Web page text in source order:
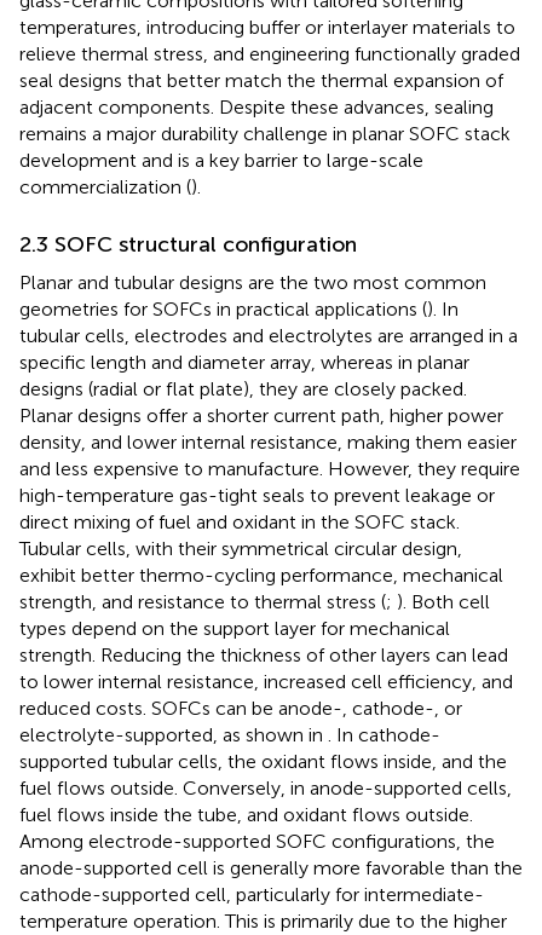
temperatures, introducing buffer or interlayer materials to
relieve thermal stress, and engineering functionally graded
seal designs that better match the thermal expansion of
adjacent components. Despite these advances, sealing
remains a major durability challenge in planar SOFC stack
development and is a key barrier to large-scale
commercialization ().
2.3 SOFC structural configuration
Planar and tubular designs are the two most common
geometries for SOFCs in practical applications (). In
tubular cells, electrodes and electrolytes are arranged in a
specific length and diameter array, whereas in planar
designs (radial or flat plate), they are closely packed.
Planar designs offer a shorter current path, higher power
density, and lower internal resistance, making them easier
and less expensive to manufacture. However, they require
high-temperature gas-tight seals to prevent leakage or
direct mixing of fuel and oxidant in the SOFC stack.
Tubular cells, with their symmetrical circular design,
exhibit better thermo-cycling performance, mechanical
strength, and resistance to thermal stress (; ). Both cell
types depend on the support layer for mechanical
strength. Reducing the thickness of other layers can lead
to lower internal resistance, increased cell efficiency, and
reduced costs. SOFCs can be anode-, cathode-, or
electrolyte-supported, as shown in . In cathode-
supported tubular cells, the oxidant flows inside, and the
fuel flows outside. Conversely, in anode-supported cells,
fuel flows inside the tube, and oxidant flows outside.
Among electrode-supported SOFC configurations, the
anode-supported cell is generally more favorable than the
cathode-supported cell, particularly for intermediate-
temperature operation. This is primarily due to the higher